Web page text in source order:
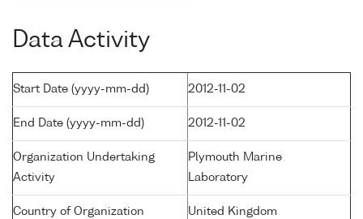
Data Activity
Start Date (yyyy-mm-dd) 2012-11-02
End Date (yyyy-mm-dd) 2012-11-02
Organization Undertaking
Activity
Plymouth Marine
Laboratory
Country of Organization United Kingdom